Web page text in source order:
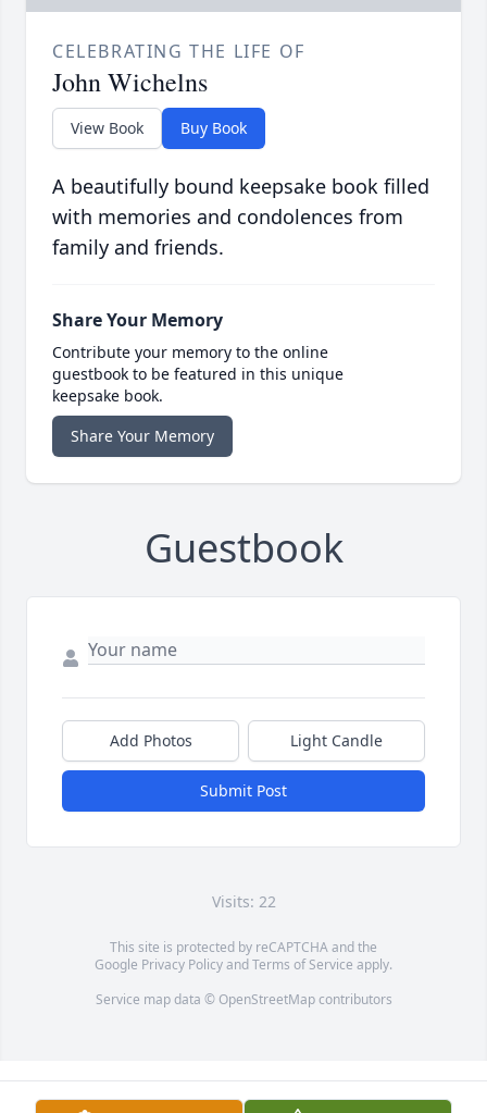
CELEBRATING THE LIFE OF
John Wichelns
View Book Buy Book
A beautifully bound keepsake book filled
with memories and condolences from
family and friends.
Share Your Memory
Contribute your memory to the online
guestbook to be featured in this unique
keepsake book.
Share Your Memory
Guestbook
Add Photos Light Candle
Submit Post
Visits: 22
This site is protected by reCAPTCHA and the
Google Privacy PolicyandTerms of Service apply.
Service map data © OpenStreetMapcontributors